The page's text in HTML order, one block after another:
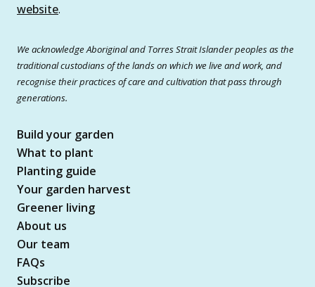
website.
We acknowledge Aboriginal and Torres Strait Islander peoples as the
traditional custodians of the lands on which we live and work, and
recognise their practices of care and cultivation that pass through
generations.
Build your garden
What to plant
Planting guide
Your garden harvest
Greener living
About us
Our team
FAQs
Subscribe